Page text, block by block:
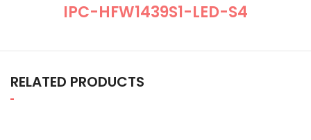
IPC-HFW1439S1-LED-S4
RELATED PRODUCTS